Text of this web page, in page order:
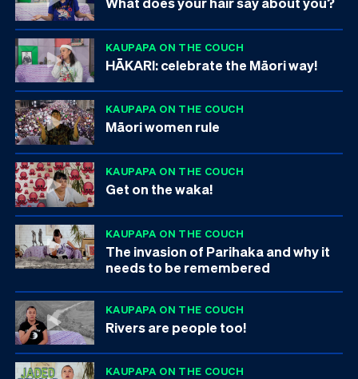
KAUPAPA ON THE COUCH
HĀKARI: celebrate the Māori way!
KAUPAPA ON THE COUCH
Māori women rule
KAUPAPA ON THE COUCH
Get on the waka!
KAUPAPA ON THE COUCH
The invasion of Parihaka and why it
needs to be remembered
KAUPAPA ON THE COUCH
Rivers are people too!
KAUPAPA ON THE COUCH